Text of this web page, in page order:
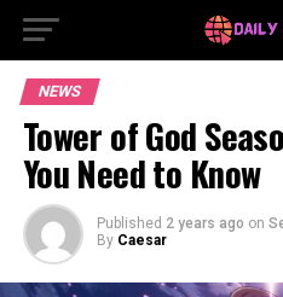
NEWS
Tower of God
You Need to Know
Published 2 years ago on
By Caesar